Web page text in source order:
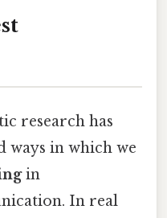
research has
ways in which we
in
In real